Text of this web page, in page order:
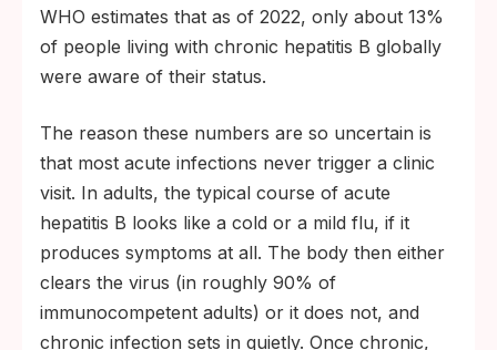
WHO estimates that as of 2022, only about 13%
of people living with chronic hepatitis B globally
were aware of their status.
The reason these numbers are so uncertain is
that most acute infections never trigger a clinic
visit. In adults, the typical course of acute
hepatitis B looks like a cold or a mild flu, if it
produces symptoms at all. The body then either
clears the virus (in roughly 90% of
immunocompetent adults) or it does not, and
chronic infection sets in quietly. Once chronic,